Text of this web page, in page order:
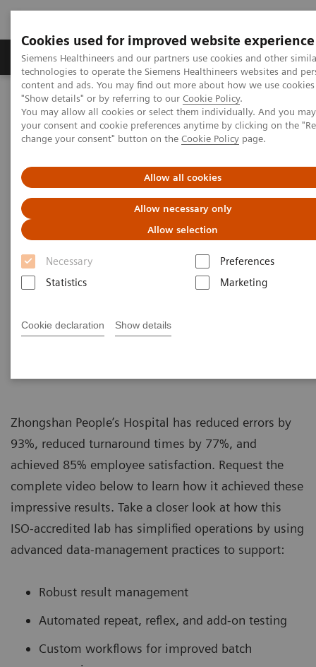
Cookies used for improved website experience
Siemens Healthineers and our partners use cookies and other
technologies to operate the Siemens Healthineers websites and
content and ads. You may find out more about how we use
"Show details" or by referring to our Cookie Policy.
You may allow all cookies or select them individually. And you
your consent and cookie preferences anytime by clicking on the
change your consent" button on the Cookie Policy page.
Allow all cookies
Allow necessary only
Allow selection
Necessary
Preferences
Statistics
Marketing
Cookie declaration Show details
Grupy Produktów O nas Edukacja i
Siemens Healthineers Polska
Healthcare IT
Rozwiązania informatyczne w diagnostyce
Rozwiązania informatyczne w diagnostyce – Case Studies
Video: Operationalizing Data at Zhongshan People’s Hospital
Video Case Study: Advanced
Data Management in the Lab
Less Work. More Flow. Data-driven innovation
to simplify workflow.
Siemens Healthcare | 16.08.2019
Zhongshan People’s Hospital has reduced errors by
93%, reduced turnaround times by 77%, and
achieved 85% employee satisfaction. Request the
complete video below to learn how it achieved these
impressive results. Take a closer look at how this
ISO-accredited lab has simplified operations by using
advanced data-management practices to support:
Robust result management
Automated repeat, reflex, and add-on testing
Custom workflows for improved batch